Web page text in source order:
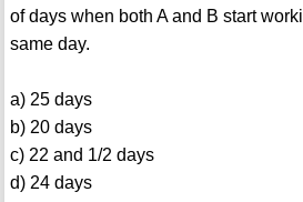
of days when both A and B start
same day.
a) 25 days
b) 20 days
c) 22 and 1/2 days
d) 24 days